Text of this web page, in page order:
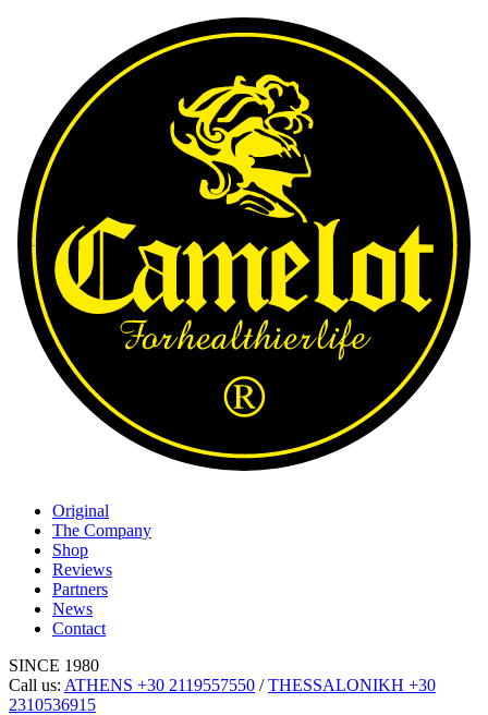
Original
The Company
Shop
Reviews
Partners
News
Contact
SINCE 1980
Call us: ATHENS +30 2119557550 /THESSALONIKH +30
2310536915